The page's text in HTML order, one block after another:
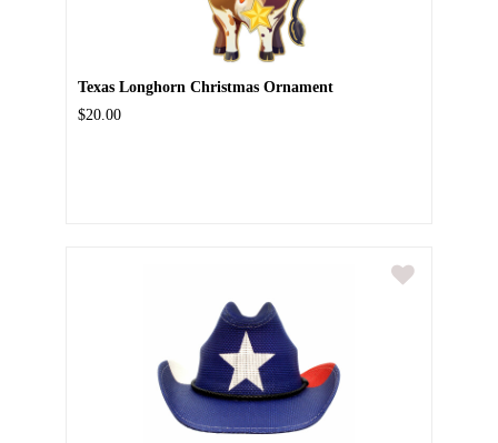
Texas Longhorn Christmas Ornament
$20.00